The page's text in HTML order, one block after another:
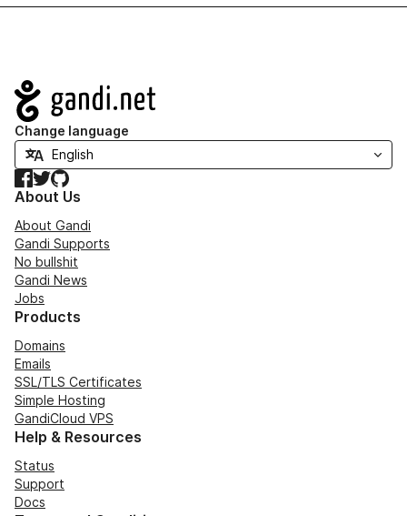
Navigation
Change language
Facebook
TwitterGitHub
About Us
About Gandi
Gandi Supports
No bullshit
Gandi News
Jobs
Products
Domains
Emails
SSL/TLS Certificates
Simple Hosting
GandiCloud VPS
Help & Resources
Status
Support
Docs